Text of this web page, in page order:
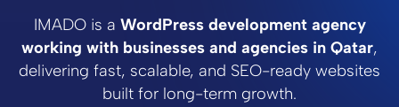
IMADO is a WordPress development agency
working with businesses and agencies in Qatar,
delivering fast, scalable, and SEO-ready websites
built for long-term growth.